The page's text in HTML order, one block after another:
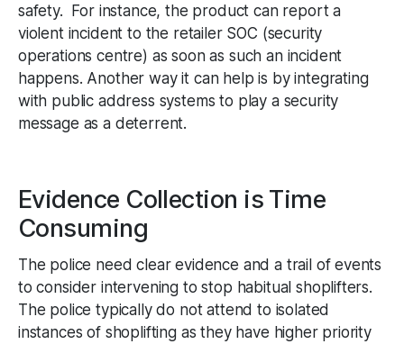
safety. For instance, the product can report a
violent incident to the retailer SOC (security
operations centre) as soon as such an incident
happens. Another way it can help is by integrating
with public address systems to play a security
message as a deterrent.
Evidence Collection is Time
Consuming
The police need clear evidence and a trail of events
to consider intervening to stop habitual shoplifters.
The police typically do not attend to isolated
instances of shoplifting as they have higher priority